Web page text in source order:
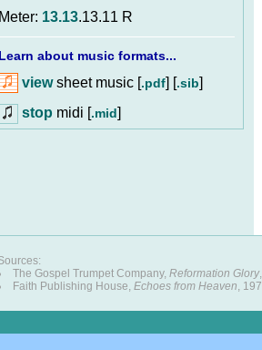
Meter: 13.13.13.11 R
Learn about music formats...
viewsheet music [.pdf] [.sib]
stop midi [.mid]
The Gospel Trumpet Company, Reformation Glory
Faith Publishing House, Echoes from Heaven,